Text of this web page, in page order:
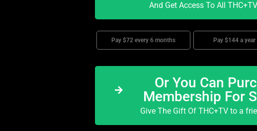
And Get Access To All
Pay $72 every 6 months Pay $144 a year
Or You Can
Membership For
Give The Gift Of THC+TV to a